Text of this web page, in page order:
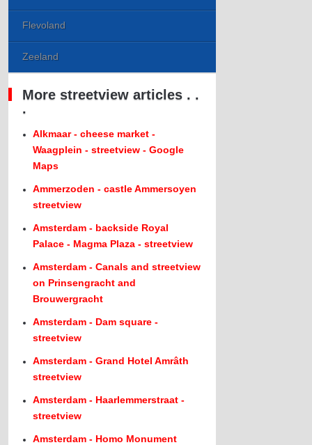
Flevoland
Zeeland
More streetview articles . .
.
Alkmaar - cheese market -
Waagplein - streetview - Google
Maps
Ammerzoden - castle Ammersoyen
streetview
Amsterdam - backside Royal
Palace - Magma Plaza - streetview
Amsterdam - Canals and streetview
on Prinsengracht and
Brouwergracht
Amsterdam - Dam square -
streetview
Amsterdam - Grand Hotel Amrâth
streetview
Amsterdam - Haarlemmerstraat -
streetview
Amsterdam - Homo Monument